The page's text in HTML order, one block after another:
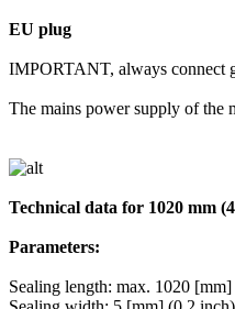
EU plug
IMPORTANT, always connect
The mains power supply of the
Technical data for 1020 mm
Parameters:
Sealing length: max. 1020